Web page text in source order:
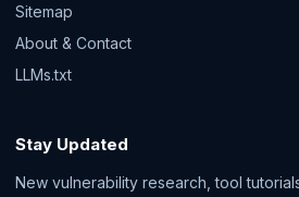
Sitemap
About & Contact
LLMs.txt
Stay Updated
New vulnerability research, tool